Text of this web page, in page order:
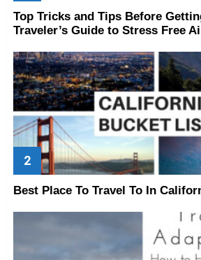
Top Tricks and Tips Before
Traveler’s Guide to Stress Free
Best Place To Travel To In